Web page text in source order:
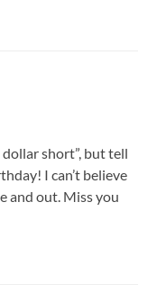
dollar short”, but tell
I can’t believe
and out. Miss you